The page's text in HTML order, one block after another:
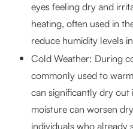
eyes feeling dry and
heating, often used in
reduce humidity levels
Cold Weather: During
commonly used to
can significantly dry out
moisture can worsen
individuals who